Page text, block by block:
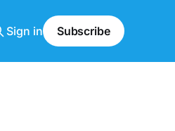
Sign in Subscribe